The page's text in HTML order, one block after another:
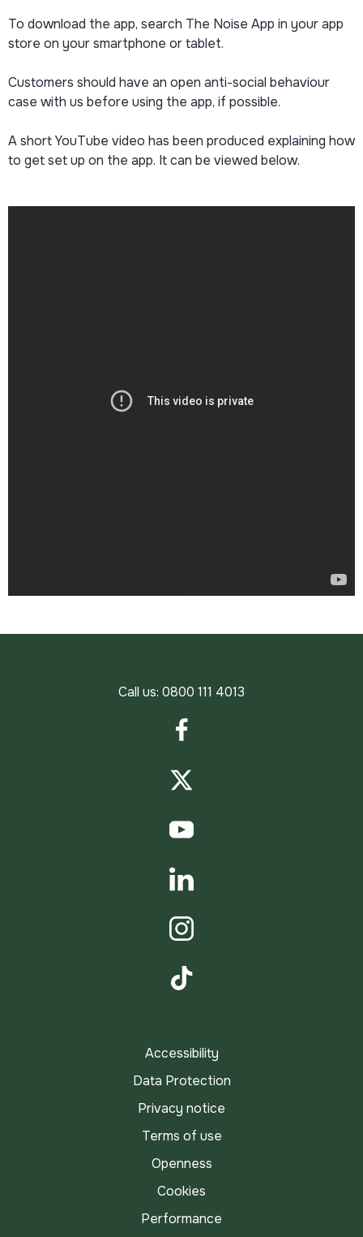
To download the app, search The Noise App in your app
store on your smartphone or tablet.
Customers should have an open anti-social behaviour
case with us before using the app, if possible.
A short YouTube video has been produced explaining how
to get set up on the app. It can be viewed below.
Call us: 0800 111 4013
LinkedIn
Instagram
Accessibility
Data Protection
Privacy notice
Terms of use
Openness
Cookies
Performance